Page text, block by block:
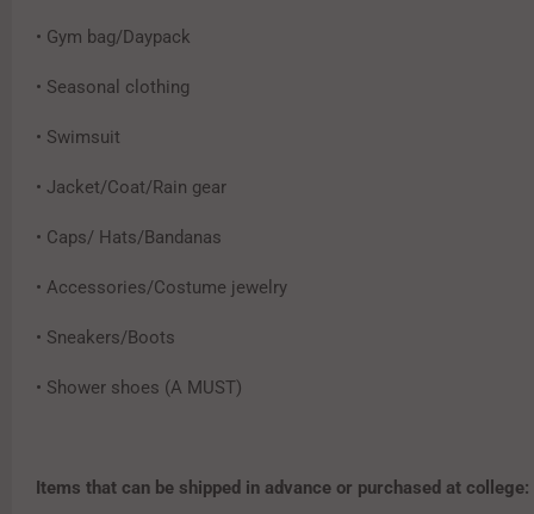
• Gym bag/Daypack
• Seasonal clothing
• Swimsuit
• Jacket/Coat/Rain gear
• Caps/ Hats/Bandanas
• Accessories/Costume jewelry
• Sneakers/Boots
• Shower shoes (A MUST)
Items that can be shipped in advance or purchased at college: